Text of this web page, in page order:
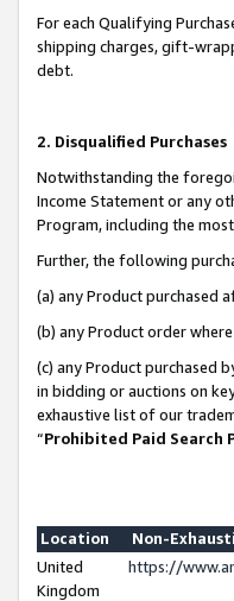
For each Qualifying
shipping charges, gift-
debt.
2. Disqualified Purchases
Notwithstanding the
Income Statement or any
Program, including the
Further, the following
(a) any Product purchased
(b) any Product order
(c) any Product purchased
in bidding or auctions on
exhaustive list of our
“Prohibited Paid Search
Location
Non-
United
Kingdom
https://